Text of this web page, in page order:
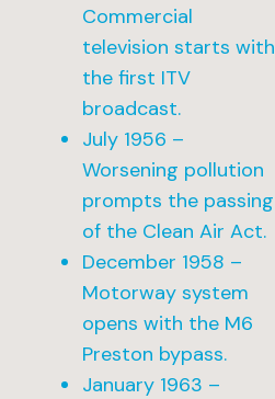
Commercial
television starts with
the first ITV
broadcast.
July 1956 –
Worsening pollution
prompts the passing
of the Clean Air Act.
December 1958 –
Motorway system
opens with the M6
Preston bypass.
January 1963 –